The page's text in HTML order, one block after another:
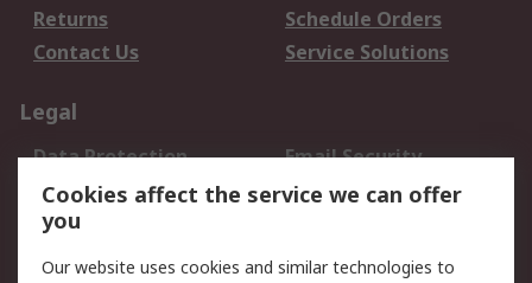
Returns
Schedule Orders
Contact Us
Service Solutions
Legal
Data Protection
Email Security
Privacy Policy
Website Terms
Terms and Conditions
Cookies affect the service we can offer
you
Our website uses cookies and similar technologies to